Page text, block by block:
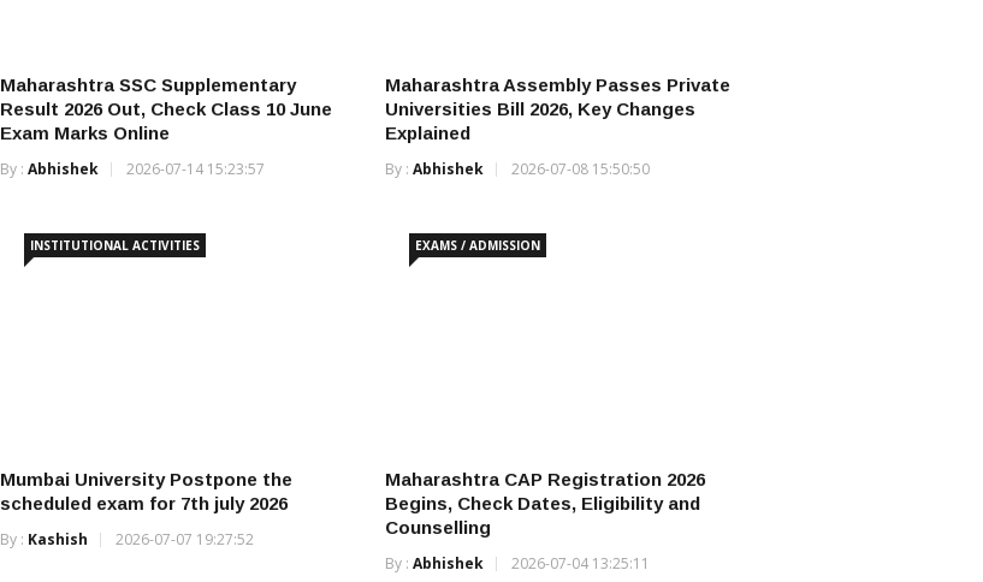
Maharashtra SSC Supplementary
Result 2026 Out, Check Class 10 June
Exam Marks Online
By : Abhishek 2026-07-14 15:23:57
Maharashtra Assembly Passes Private
Universities Bill 2026, Key Changes
Explained
By : Abhishek 2026-07-08 15:50:50
INSTITUTIONAL ACTIVITIES
Mumbai University Postpone the
scheduled exam for 7th july 2026
By : Kashish 2026-07-07 19:27:52
EXAMS / ADMISSION
Maharashtra CAP Registration 2026
Begins, Check Dates, Eligibility and
Counselling
By : Abhishek 2026-07-04 13:25:11